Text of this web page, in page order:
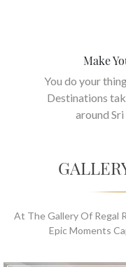
Make
You do your
Destinations
around
At The Gallery Of Regal
Epic Moments